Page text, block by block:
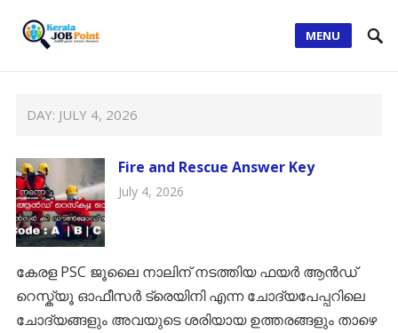
MENU
DAY: JULY 4, 2026
Fire and Rescue Answer Key
July 4, 2026
കേരള PSC ജൂലൈ നാലിന് നടത്തിയ ഫയർ ആൻഡ്
റെസ്ക്യൂ ഓഫീസർ ട്രെയിനി എന്ന ചോദ്യപേപ്പറിലെ
ചോദ്യങ്ങളും അവയുടെ ശരിയായ ഉത്തരങ്ങളും താഴെ